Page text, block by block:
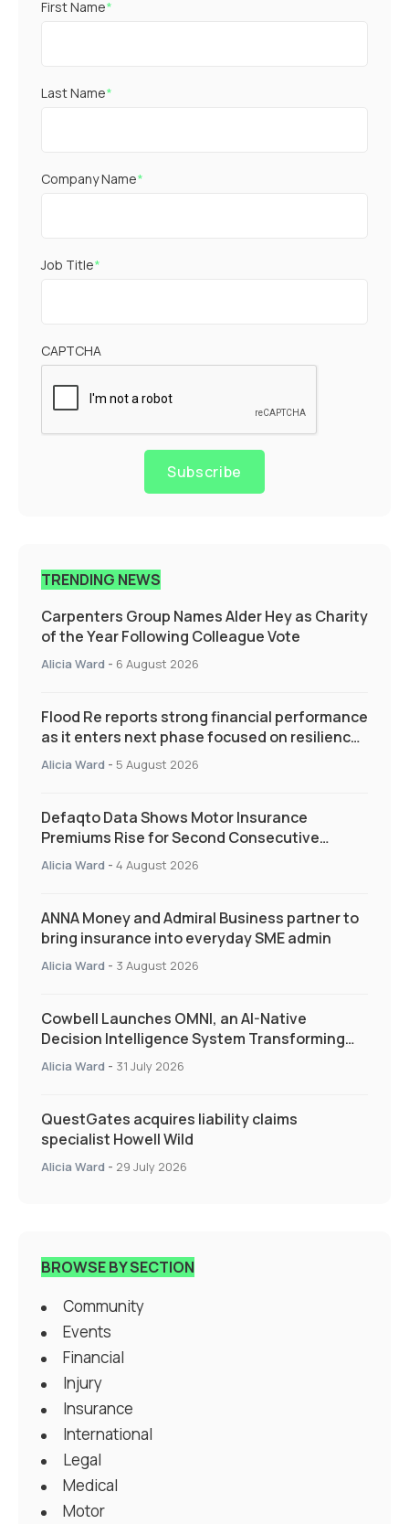
First Name*
Last Name*
Company Name*
Job Title*
CAPTCHA
Subscribe
TRENDING NEWS
Carpenters Group Names Alder Hey as Charity
of the Year Following Colleague Vote
Alicia Ward - 6 August 2026
Flood Re reports strong financial performance
as it enters next phase focused on resilience
and targeted support
Alicia Ward - 5 August 2026
Defaqto Data Shows Motor Insurance
Premiums Rise for Second Consecutive
Quarter as Market Hardens
Alicia Ward - 4 August 2026
ANNA Money and Admiral Business partner to
bring insurance into everyday SME admin
Alicia Ward - 3 August 2026
Cowbell Launches OMNI, an AI-Native
Decision Intelligence System Transforming
Specialty Insurance
Alicia Ward - 31 July 2026
QuestGates acquires liability claims
specialist Howell Wild
Alicia Ward - 29 July 2026
BROWSE BY SECTION
Community
Events
Financial
Injury
Insurance
International
Legal
Medical
Motor